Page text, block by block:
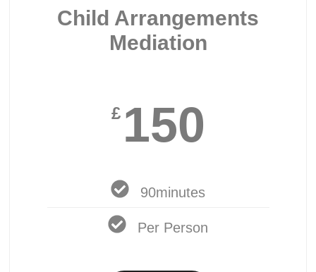
Child Arrangements
Mediation
£ 150
90minutes
Per Person